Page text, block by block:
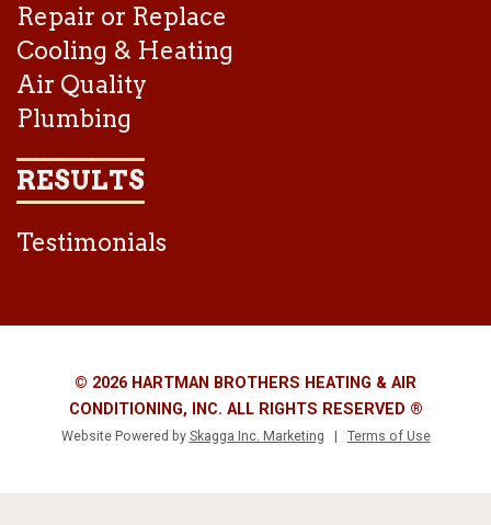
Repair or Replace
Cooling & Heating
Air Quality
Plumbing
RESULTS
Testimonials
© 2026 HARTMAN BROTHERS HEATING & AIR
CONDITIONING, INC. ALL RIGHTS RESERVED ®
Website Powered by Skagga Inc. Marketing Terms of Use